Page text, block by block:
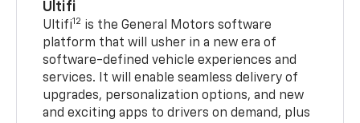
Ultifi
Ultifi12 is the General Motors software
platform that will usher in a new era of
software-defined vehicle experiences and
services. It will enable seamless delivery of
upgrades, personalization options, and new
and exciting apps to drivers on demand, plus